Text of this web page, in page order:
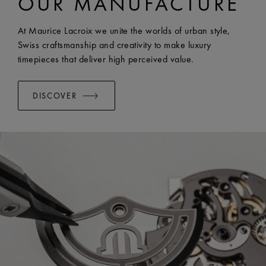
WIDTH: 20 mm
EASY CHANGE SYSTEM AVAILABLE: Yes
At Maurice Lacroix we unite the worlds of urban style,
Swiss craftsmanship and creativity to make luxury
timepieces that deliver high perceived value.
DISCOVER